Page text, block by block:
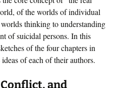
of the worlds of individual
thinking to understanding
of suicidal persons. In this
of the four chapters in
of each of their authors.
and